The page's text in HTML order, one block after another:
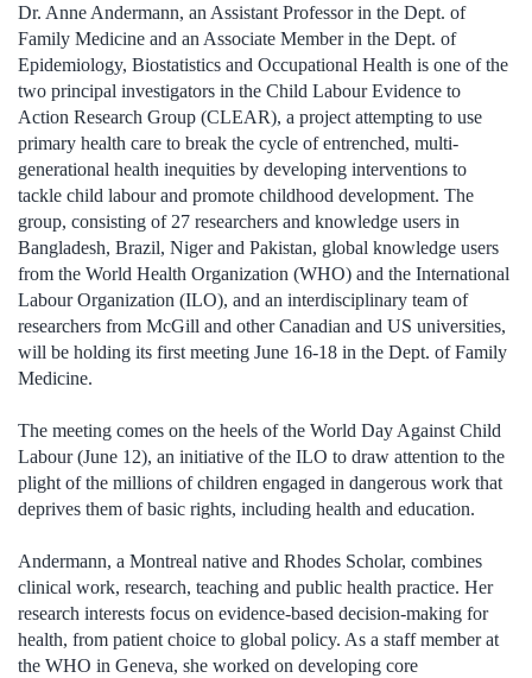
Dr. Anne Andermann, an Assistant Professor in the Dept. of
Family Medicine and an Associate Member in the Dept. of
Epidemiology, Biostatistics and Occupational Health is one of the
two principal investigators in the Child Labour Evidence to
Action Research Group (CLEAR), a project attempting to use
primary health care to break the cycle of entrenched, multi-
generational health inequities by developing interventions to
tackle child labour and promote childhood development. The
group, consisting of 27 researchers and knowledge users in
Bangladesh, Brazil, Niger and Pakistan, global knowledge users
from the World Health Organization (WHO) and the International
Labour Organization (ILO), and an interdisciplinary team of
researchers from McGill and other Canadian and US universities,
will be holding its first meeting June 16-18 in the Dept. of Family
Medicine.
The meeting comes on the heels of the World Day Against Child
Labour (June 12), an initiative of the ILO to draw attention to the
plight of the millions of children engaged in dangerous work that
deprives them of basic rights, including health and education.
Andermann, a Montreal native and Rhodes Scholar, combines
clinical work, research, teaching and public health practice. Her
research interests focus on evidence-based decision-making for
health, from patient choice to global policy. As a staff member at
the WHO in Geneva, she worked on developing core